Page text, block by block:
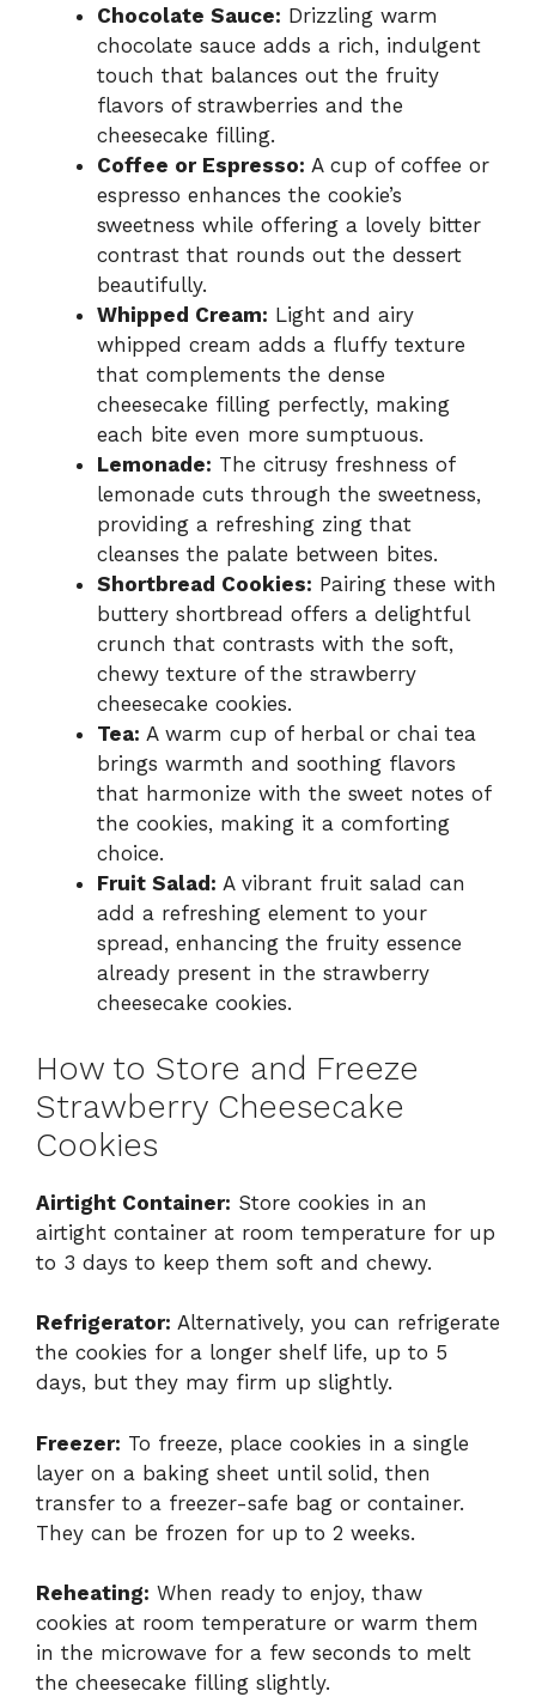
Chocolate Sauce: Drizzling warm
chocolate sauce adds a rich, indulgent
touch that balances out the fruity
flavors of strawberries and the
cheesecake filling.
Coffee or Espresso: A cup of coffee or
espresso enhances the cookie’s
sweetness while offering a lovely bitter
contrast that rounds out the dessert
beautifully.
Whipped Cream: Light and airy
whipped cream adds a fluffy texture
that complements the dense
cheesecake filling perfectly, making
each bite even more sumptuous.
Lemonade: The citrusy freshness of
lemonade cuts through the sweetness,
providing a refreshing zing that
cleanses the palate between bites.
Shortbread Cookies: Pairing these with
buttery shortbread offers a delightful
crunch that contrasts with the soft,
chewy texture of the strawberry
cheesecake cookies.
Tea: A warm cup of herbal or chai tea
brings warmth and soothing flavors
that harmonize with the sweet notes of
the cookies, making it a comforting
choice.
Fruit Salad: A vibrant fruit salad can
add a refreshing element to your
spread, enhancing the fruity essence
already present in the strawberry
cheesecake cookies.
How to Store and Freeze
Strawberry Cheesecake
Cookies
Airtight Container: Store cookies in an
airtight container at room temperature for up
to 3 days to keep them soft and chewy.
Refrigerator: Alternatively, you can refrigerate
the cookies for a longer shelf life, up to 5
days, but they may firm up slightly.
Freezer: To freeze, place cookies in a single
layer on a baking sheet until solid, then
transfer to a freezer-safe bag or container.
They can be frozen for up to 2 weeks.
Reheating: When ready to enjoy, thaw
cookies at room temperature or warm them
in the microwave for a few seconds to melt
the cheesecake filling slightly.